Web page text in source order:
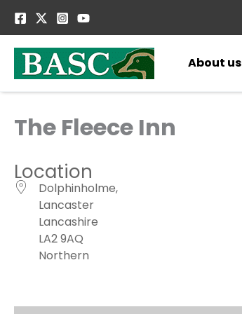
About us
The Fleece Inn
Location
Dolphinholme,
Lancaster
Lancashire
LA2 9AQ
Northern